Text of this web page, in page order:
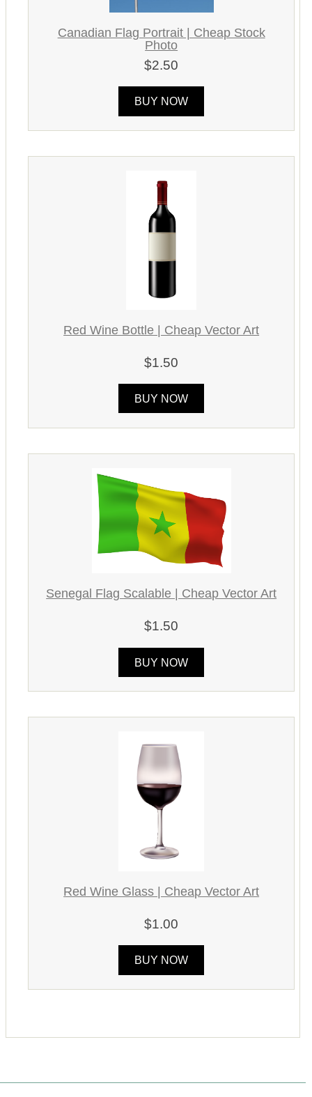
Canadian Flag Portrait | Cheap Stock
Photo
$2.50
BUY NOW
Red Wine Bottle | Cheap Vector Art
$1.50
BUY NOW
Senegal Flag Scalable | Cheap Vector Art
$1.50
BUY NOW
Red Wine Glass | Cheap Vector Art
$1.00
BUY NOW